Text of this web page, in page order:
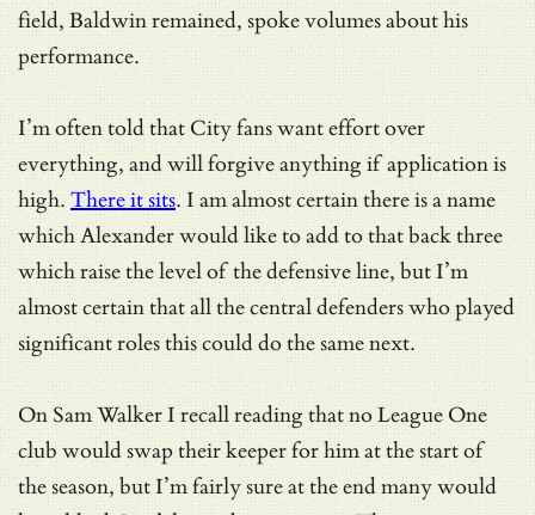
field, Baldwin remained, spoke volumes about his
performance.
I’m often told that City fans want effort over
everything, and will forgive anything if application is
high. There it sits. I am almost certain there is a name
which Alexander would like to add to that back three
which raise the level of the defensive line, but I’m
almost certain that all the central defenders who played
significant roles this could do the same next.
On Sam Walker I recall reading that no League One
club would swap their keeper for him at the start of
the season, but I’m fairly sure at the end many would